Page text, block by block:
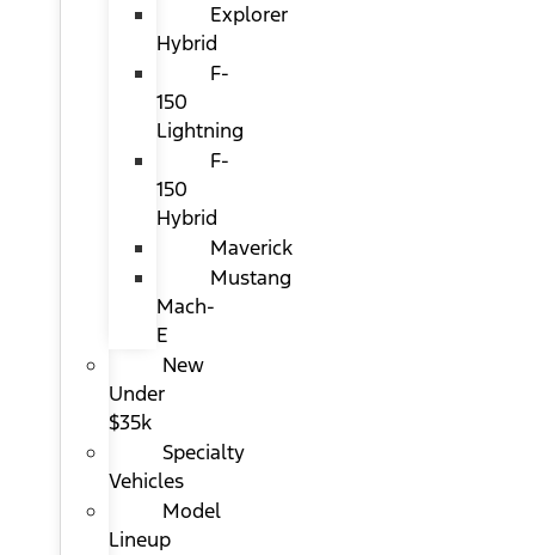
Explorer
Hybrid
F-
150
Lightning
F-
150
Hybrid
Maverick
Mustang
Mach-
E
New
Under
$35k
Specialty
Vehicles
Model
Lineup